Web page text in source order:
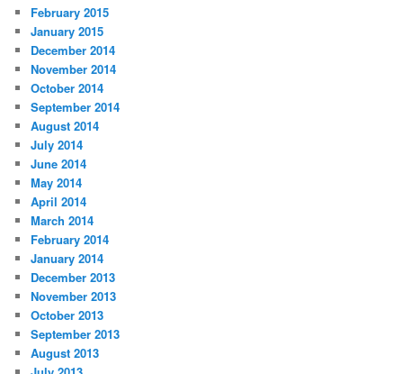
February 2015
January 2015
December 2014
November 2014
October 2014
September 2014
August 2014
July 2014
June 2014
May 2014
April 2014
March 2014
February 2014
January 2014
December 2013
November 2013
October 2013
September 2013
August 2013